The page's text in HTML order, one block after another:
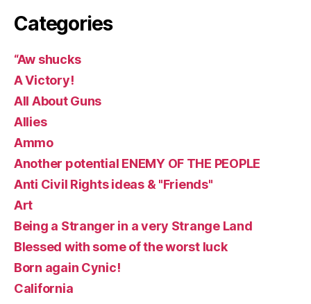
Categories
“Aw shucks
A Victory!
All About Guns
Allies
Ammo
Another potential ENEMY OF THE PEOPLE
Anti Civil Rights ideas & "Friends"
Art
Being a Stranger in a very Strange Land
Blessed with some of the worst luck
Born again Cynic!
California